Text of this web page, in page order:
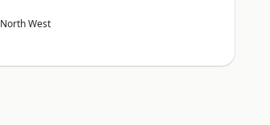
North West